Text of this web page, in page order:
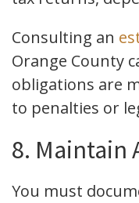
Consulting an
Orange County
obligations are
to penalties or
8. Maintain
You must